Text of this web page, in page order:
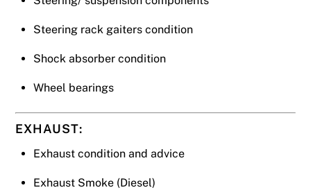
Steering rack gaiters condition
Shock absorber condition
Wheel bearings
EXHAUST:
Exhaust condition and advice
Exhaust Smoke (Diesel)